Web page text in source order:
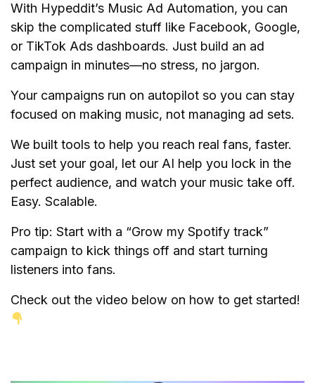
With Hypeddit’s Music Ad Automation, you can
skip the complicated stuff like Facebook, Google,
or TikTok Ads dashboards. Just build an ad
campaign in minutes—no stress, no jargon.
Your campaigns run on autopilot so you can stay
focused on making music, not managing ad sets.
We built tools to help you reach real fans, faster.
Just set your goal, let our AI help you lock in the
perfect audience, and watch your music take off.
Easy. Scalable.
Pro tip: Start with a “Grow my Spotify track”
campaign to kick things off and start turning
listeners into fans.
Check out the video below on how to get started!